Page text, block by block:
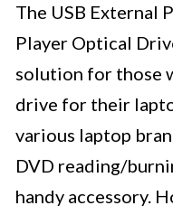
The USB External
Player Optical
solution for those
drive for their
various laptop
DVD reading/
handy accessory.